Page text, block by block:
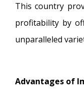
This country
profitability by
unparalleled
Advantages of